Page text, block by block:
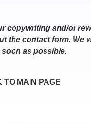
copywriting and/or
the contact form. We
as possible.
TO MAIN PAGE